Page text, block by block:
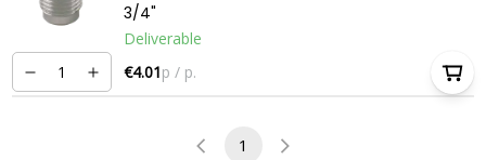
3/4"
Deliverable
€4.01p / p.
1